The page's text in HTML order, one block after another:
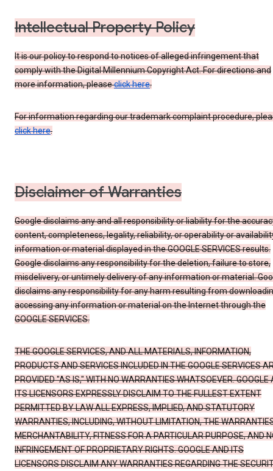
Intellectual Property Policy
It is our policy to respond to notices of alleged infringement that
comply with the Digital Millennium Copyright Act. For directions and
more information, pleaseclick here.
For information regarding our trademark complaint procedure,
click here.
Disclaimer of Warranties
Google disclaims any and all responsibility or liability for the
content, completeness, legality, reliability, or operability or
information or material displayed in the GOOGLE SERVICES results.
Google disclaims any responsibility for the deletion, failure to store,
misdelivery, or untimely delivery of any information or material.
disclaims any responsibility for any harm resulting from
accessing any information or material on the Internet through the
GOOGLE SERVICES.
THE GOOGLE SERVICES, AND ALL MATERIALS, INFORMATION,
PRODUCTS AND SERVICES INCLUDED IN THE GOOGLE SERVICES
PROVIDED "AS IS," WITH NO WARRANTIES WHATSOEVER. GOOGLE
ITS LICENSORS EXPRESSLY DISCLAIM TO THE FULLEST EXTENT
PERMITTED BY LAW ALL EXPRESS, IMPLIED, AND STATUTORY
WARRANTIES, INCLUDING, WITHOUT LIMITATION, THE
MERCHANTABILITY, FITNESS FOR A PARTICULAR PURPOSE, AND
INFRINGEMENT OF PROPRIETARY RIGHTS. GOOGLE AND ITS
LICENSORS DISCLAIM ANY WARRANTIES REGARDING THE